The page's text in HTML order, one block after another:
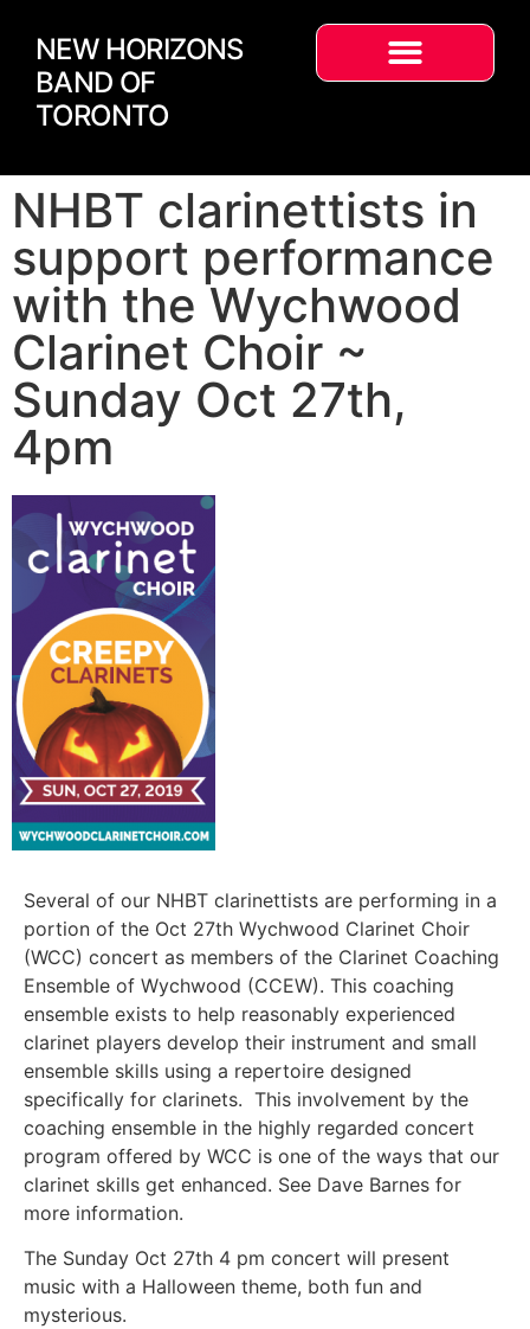
NEW HORIZONS
BAND OF
TORONTO
NHBT clarinettists in
support performance
with the Wychwood
Clarinet Choir ~
Sunday Oct 27th,
4pm
Several of our NHBT clarinettists are performing in a
portion of the Oct 27th Wychwood Clarinet Choir
(WCC) concert as members of the Clarinet Coaching
Ensemble of Wychwood (CCEW). This coaching
ensemble exists to help reasonably experienced
clarinet players develop their instrument and small
ensemble skills using a repertoire designed
specifically for clarinets. This involvement by the
coaching ensemble in the highly regarded concert
program offered by WCC is one of the ways that our
clarinet skills get enhanced. See Dave Barnes for
more information.
The Sunday Oct 27th 4 pm concert will present
music with a Halloween theme, both fun and
mysterious.